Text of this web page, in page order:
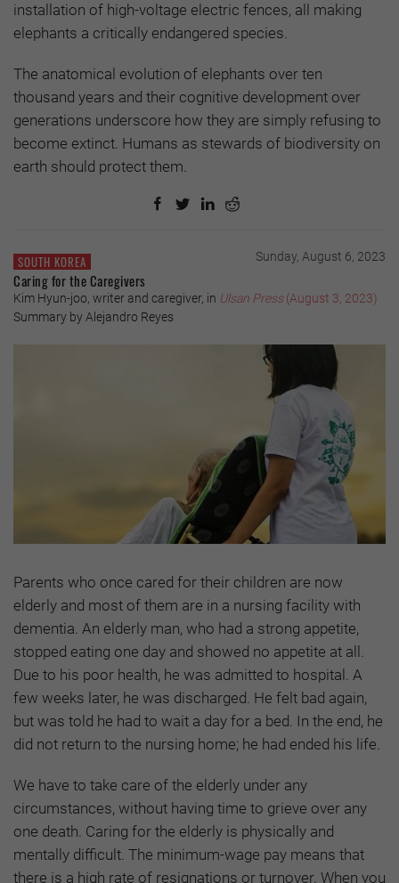
installation of high-voltage electric fences, all making
elephants a critically endangered species.
The anatomical evolution of elephants over ten
thousand years and their cognitive development over
generations underscore how they are simply refusing to
become extinct. Humans as stewards of biodiversity on
earth should protect them.
SOUTH KOREA Sunday, August 6, 2023
Caring for the Caregivers
Kim Hyun-joo, writer and caregiver, in Ulsan Press(August 3, 2023)
Summary by Alejandro Reyes
Parents who once cared for their children are now
elderly and most of them are in a nursing facility with
dementia. An elderly man, who had a strong appetite,
stopped eating one day and showed no appetite at all.
Due to his poor health, he was admitted to hospital. A
few weeks later, he was discharged. He felt bad again,
but was told he had to wait a day for a bed. In the end, he
did not return to the nursing home; he had ended his life.
We have to take care of the elderly under any
circumstances, without having time to grieve over any
one death. Caring for the elderly is physically and
mentally difficult. The minimum-wage pay means that
there is a high rate of resignations or turnover. When you